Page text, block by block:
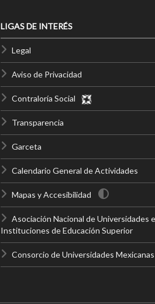
LIGAS DE INTERÉS
Legal
Aviso de Privacidad
Contraloría Social
Transparencia
Garceta
Calendario General de Actividades
Mapas y Accesibilidad
Asociación Nacional de Universidades e
Instituciones de Educación Superior
Consorcio de Universidades Mexicanas